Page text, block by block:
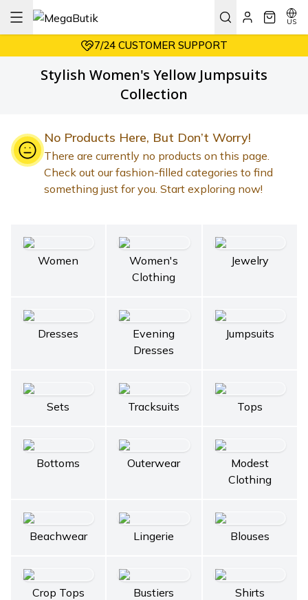
US
7/24 CUSTOMER SUPPORT
AFFORDABLE PRICES
Stylish Women's Yellow Jumpsuits
Collection
No Products Here, But Don’t Worry!
There are currently no products on this page.
Check out our fashion-filled categories to find
something just for you. Start exploring now!
Women
Women's
Clothing
Jewelry
Dresses
Evening
Dresses
Jumpsuits
Sets Tracksuits Tops
Bottoms Outerwear
Modest
Clothing
Beachwear Lingerie Blouses
Crop Tops Bustiers Shirts